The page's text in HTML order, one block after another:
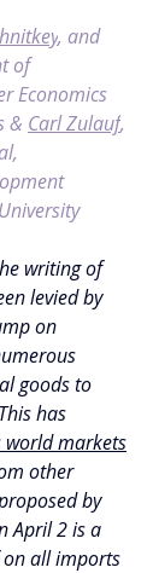
, and
of
Economics
& Carl Zulauf,
writing of
levied by
on
goods to
has
world markets
other
by
April 2 is a
all imports